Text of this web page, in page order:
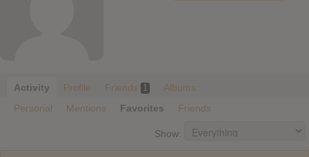
Activity Profile Friends 1
Albums
Personal
Mentions Favorites Friends
Show: